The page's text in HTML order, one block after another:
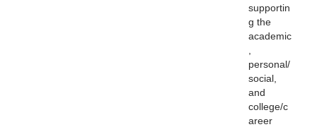
supportin
g the
academic
personal/
social,
and
college/c
areer